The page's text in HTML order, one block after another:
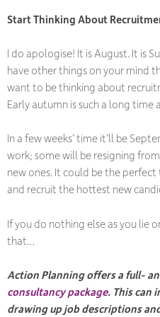
Start Thinking About
I do apologise! It is August. It is
have other things on your mind
want to be thinking about
Early autumn is such a long time
In a few weeks’ time it’ll be
work; some will be resigning
new ones. It could be the
and recruit the hottest new
If you do nothing else as you lie
that…
Action Planning offers a full-
consultancy package. This can
drawing up job descriptions